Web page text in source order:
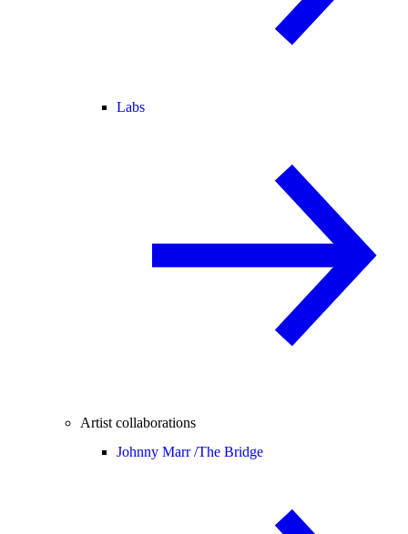
Labs
Artist collaborations
Johnny Marr /The Bridge